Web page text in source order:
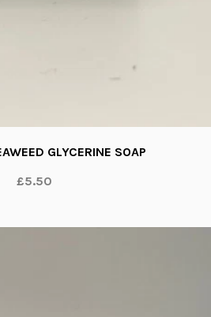
GLYCERINE SOAP
£5.50